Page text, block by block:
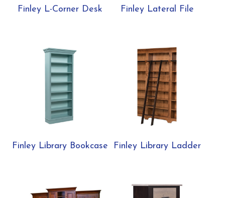
Finley L-Corner Desk Finley Lateral File
Finley Library Bookcase Finley Library Ladder